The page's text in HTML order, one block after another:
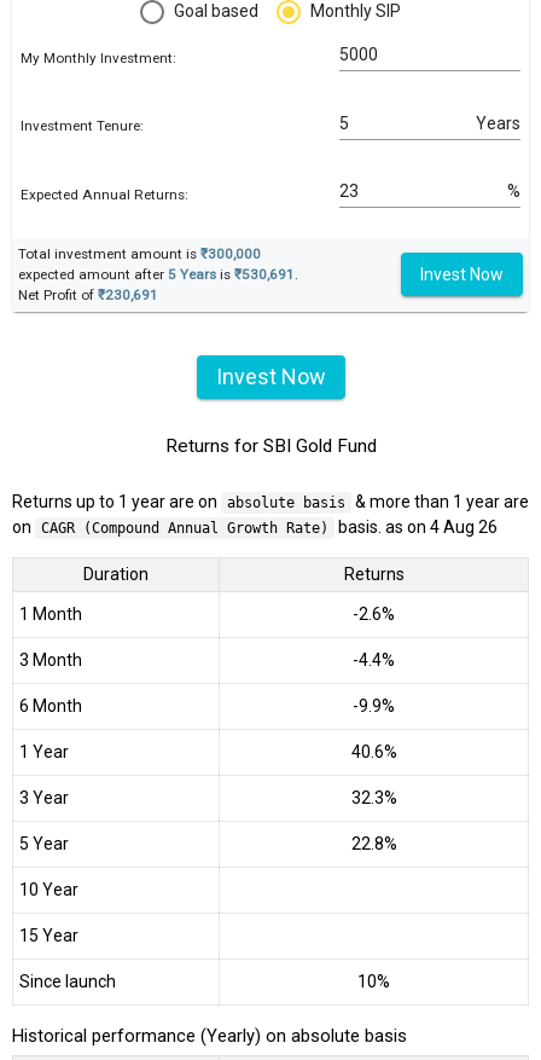
Goal based Monthly SIP
My Monthly Investment:
Investment Tenure: Years
Expected Annual Returns: %
Total investment amount is ₹300,000
expected amount after 5 Years is ₹530,691
Net Profit of ₹230,691
Invest Now
Invest Now
Returns for SBI Gold Fund
Returns up to 1 year are on absolute basis
& more than 1 year are
on
CAGR (Compound Annual Growth Rate) basis. as on 4 Aug 26
Duration Returns
1 Month -2.6%
3 Month -4.4%
6 Month -9.9%
1 Year 40.6%
3 Year 32.3%
5 Year 22.8%
10 Year
15 Year
Since launch 10%
Historical performance (Yearly) on absolute basis